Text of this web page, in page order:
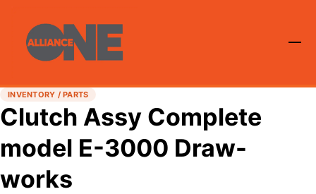
INVENTORY / PARTS
Clutch Assy Complete
model E-3000 Draw-
works